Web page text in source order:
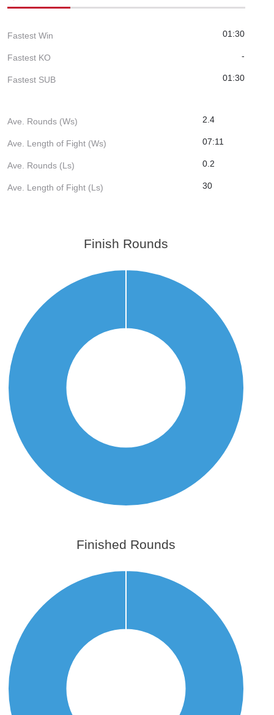
Fastest Win 01:30
Fastest KO -
Fastest SUB 01:30
Ave. Rounds (Ws) 2.4
Ave. Length of Fight (Ws) 07:11
Ave. Rounds (Ls) 0.2
Ave. Length of Fight (Ls) 30
Finish Rounds
Finished Rounds